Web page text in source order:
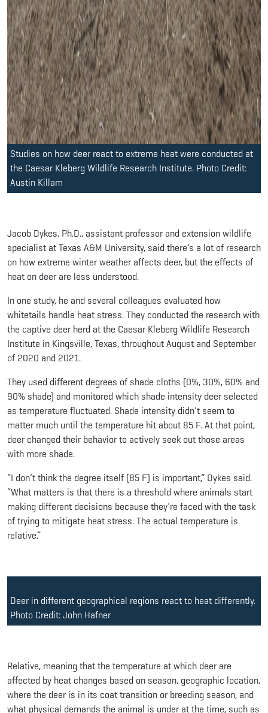
Studies on how deer react to extreme heat were conducted at
the Caesar Kleberg Wildlife Research Institute. Photo Credit:
Austin Killam
Jacob Dykes, Ph.D., assistant professor and extension wildlife
specialist at Texas A&M University, said there’s a lot of research
on how extreme winter weather affects deer, but the effects of
heat on deer are less understood.
In one study, he and several colleagues evaluated how
whitetails handle heat stress. They conducted the research with
the captive deer herd at the Caesar Kleberg Wildlife Research
Institute in Kingsville, Texas, throughout August and September
of 2020 and 2021.
They used different degrees of shade cloths (0%, 30%, 60% and
90% shade) and monitored which shade intensity deer selected
as temperature fluctuated. Shade intensity didn’t seem to
matter much until the temperature hit about 85 F. At that point,
deer changed their behavior to actively seek out those areas
with more shade.
“I don’t think the degree itself (85 F) is important,” Dykes said.
“What matters is that there is a threshold where animals start
making different decisions because they’re faced with the task
of trying to mitigate heat stress. The actual temperature is
relative.”
Deer in different geographical regions react to heat differently.
Photo Credit: John Hafner
Relative, meaning that the temperature at which deer are
affected by heat changes based on season, geographic location,
where the deer is in its coat transition or breeding season, and
what physical demands the animal is under at the time, such as